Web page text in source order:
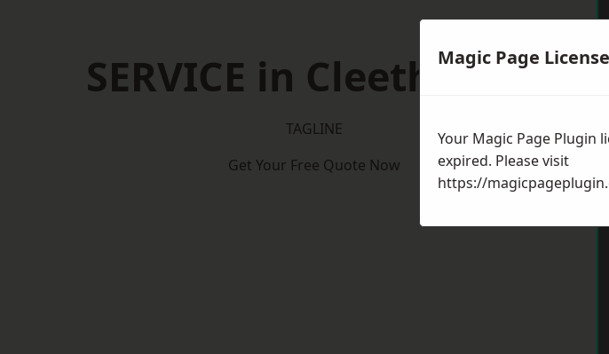
SERVICE in Cleethorpes
TAGLINE
Get Your Free Quote Now
Magic Page
Your Magic Page Plugin
expired. Please visit
https://